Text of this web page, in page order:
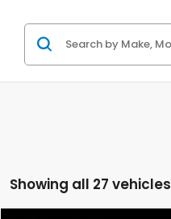
Showing all 27 vehicles